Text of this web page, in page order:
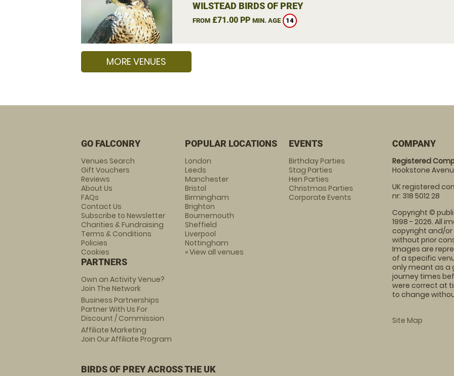
WILSTEAD BIRDS OF PREY
FROM£71.00 PP MIN. AGE 14
MORE VENUES
GO FALCONRY
Venues Search
Gift Vouchers
Reviews
About Us
FAQs
Contact Us
Subscribe to Newsletter
Charities & Fundraising
Terms & Conditions
Policies
Cookies
PARTNERS
Own an Activity Venue?
Join The Network
Business Partnerships
Partner With Us For
Discount / Commission
Affiliate Marketing
Join Our Affiliate Program
POPULAR LOCATIONS
London
Leeds
Manchester
Bristol
Birmingham
Brighton
Bournemouth
Sheffield
Liverpool
Nottingham
» View all venues
EVENTS
Birthday Parties
Stag Parties
Hen Parties
Christmas Parties
Corporate Events
COMPANY
Registered
Hookstone
UK registered
nr: 318 5012 28
Copyright ©
1998 - 2026. All
copyright and/
without prior
Images are
of a specific
only meant as a
journey times
were correct at
to change
Site Map
BIRDS OF PREY ACROSS THE UK